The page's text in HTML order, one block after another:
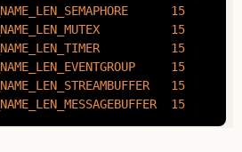
15
15
15
15
15
15